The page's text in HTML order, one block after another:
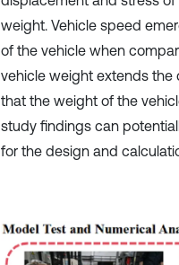
weight. Vehicle speed
of the vehicle when
vehicle weight extends the
that the weight of the
study findings can
for the design and